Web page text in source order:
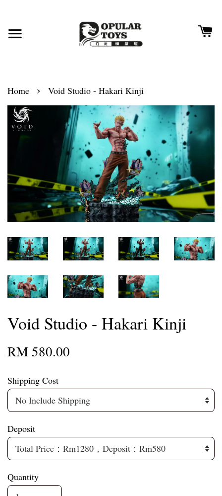
Home › Void Studio - Hakari Kinji
Void Studio - Hakari Kinji
RM 580.00
Shipping Cost
Deposit
Quantity